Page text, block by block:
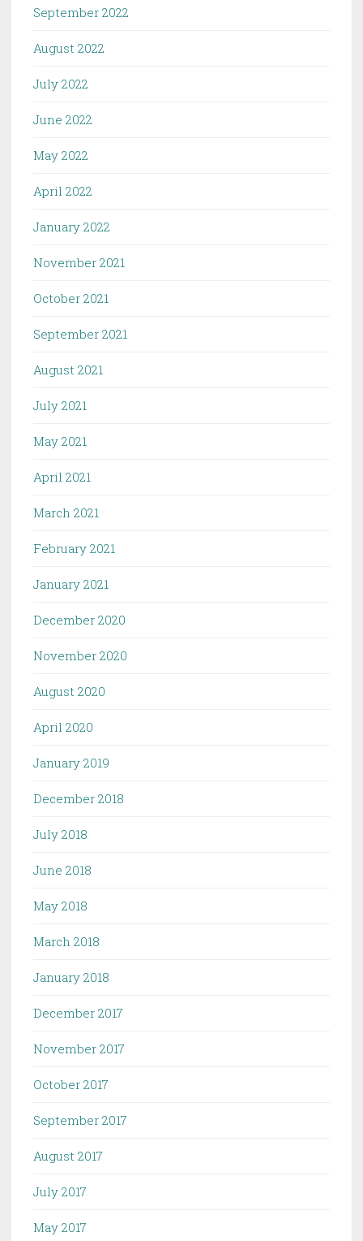
September 2022
August 2022
July 2022
June 2022
May 2022
April 2022
January 2022
November 2021
October 2021
September 2021
August 2021
July 2021
May 2021
April 2021
March 2021
February 2021
January 2021
December 2020
November 2020
August 2020
April 2020
January 2019
December 2018
July 2018
June 2018
May 2018
March 2018
January 2018
December 2017
November 2017
October 2017
September 2017
August 2017
July 2017
May 2017